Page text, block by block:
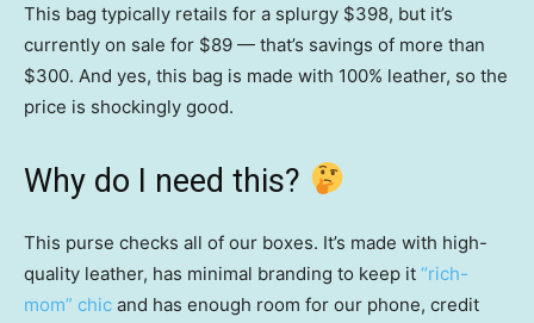
This bag typically retails for a splurgy $398, but it’s
currently on sale for $89 — that’s savings of more than
$300. And yes, this bag is made with 100% leather, so the
price is shockingly good.
Why do I need this?
This purse checks all of our boxes. It’s made with high-
quality leather, has minimal branding to keep it “rich-
mom” chic and has enough room for our phone, credit